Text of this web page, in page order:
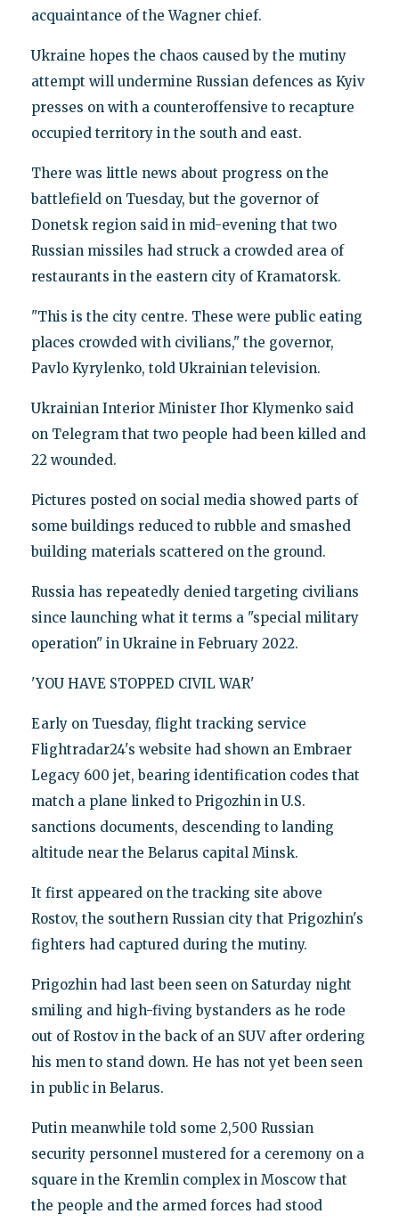
acquaintance of the Wagner chief.
Ukraine hopes the chaos caused by the mutiny
attempt will undermine Russian defences as Kyiv
presses on with a counteroffensive to recapture
occupied territory in the south and east.
There was little news about progress on the
battlefield on Tuesday, but the governor of
Donetsk region said in mid-evening that two
Russian missiles had struck a crowded area of
restaurants in the eastern city of Kramatorsk.
"This is the city centre. These were public eating
places crowded with civilians," the governor,
Pavlo Kyrylenko, told Ukrainian television.
Ukrainian Interior Minister Ihor Klymenko said
on Telegram that two people had been killed and
22 wounded.
Pictures posted on social media showed parts of
some buildings reduced to rubble and smashed
building materials scattered on the ground.
Russia has repeatedly denied targeting civilians
since launching what it terms a "special military
operation" in Ukraine in February 2022.
'YOU HAVE STOPPED CIVIL WAR'
Early on Tuesday, flight tracking service
Flightradar24's website had shown an Embraer
Legacy 600 jet, bearing identification codes that
match a plane linked to Prigozhin in U.S.
sanctions documents, descending to landing
altitude near the Belarus capital Minsk.
It first appeared on the tracking site above
Rostov, the southern Russian city that Prigozhin's
fighters had captured during the mutiny.
Prigozhin had last been seen on Saturday night
smiling and high-fiving bystanders as he rode
out of Rostov in the back of an SUV after ordering
his men to stand down. He has not yet been seen
in public in Belarus.
Putin meanwhile told some 2,500 Russian
security personnel mustered for a ceremony on a
square in the Kremlin complex in Moscow that
the people and the armed forces had stood